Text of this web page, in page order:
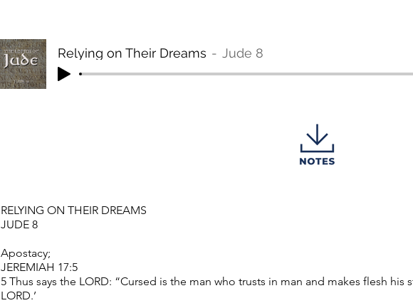
Relying on Their Dreams Jude 8
RELYING ON THEIR DREAMS
JUDE 8
Apostacy;
JEREMIAH 17:5
5 Thus says the LORD: “Cursed is the man who trusts in man and makes flesh
LORD.’